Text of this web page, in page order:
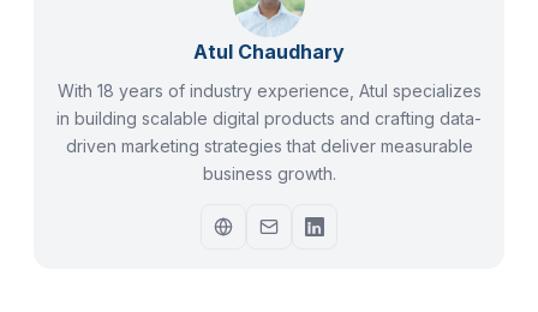
Atul Chaudhary
With 18 years of industry experience, Atul specializes
in building scalable digital products and crafting data-
driven marketing strategies that deliver measurable
business growth.